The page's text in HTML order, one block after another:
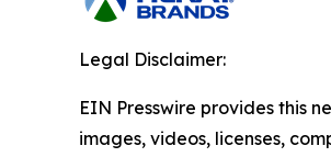
Legal Disclaimer:
EIN Presswire provides this
images, videos, licenses,